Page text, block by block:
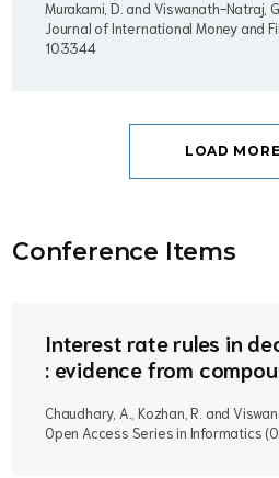
Murakami, D. and Viswanath-Natraj, G..
Journal of International Money and
103344
LOAD
Conference Items
Interest rate rules in
: evidence from
Chaudhary, A., Kozhan, R. and
Open Access Series in Informatics